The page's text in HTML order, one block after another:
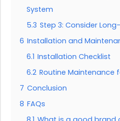
System
5.3 Step 3: Consider
6 Installation and
6.1 Installation Checklist
6.2 Routine Maintenance
7 Conclusion
8 FAQs